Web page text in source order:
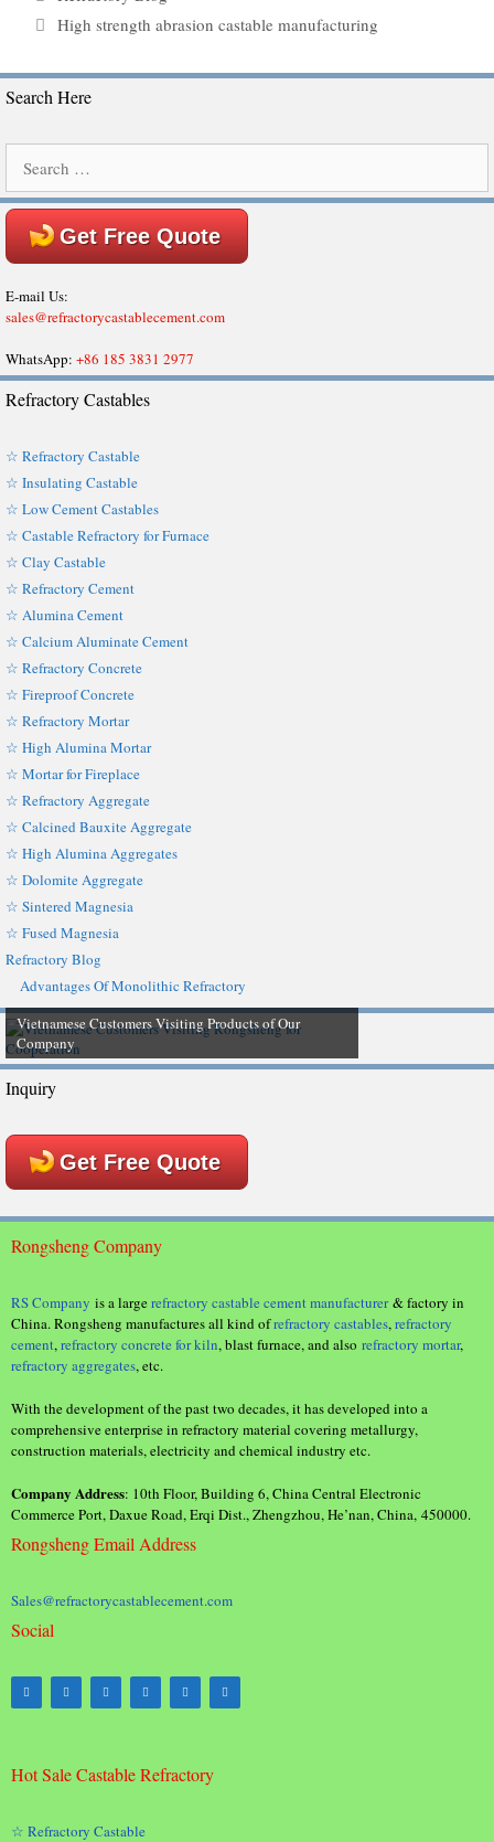
Tags
High strength abrasion castable manufacturing
Search Here
for:
Get Free Quote
E-mail Us:
sales@refractorycastablecement.com
WhatsApp: +86 185 3831 2977
Refractory Castables
☆ Refractory Castable
☆ Insulating Castable
☆ Low Cement Castables
☆ Castable Refractory for Furnace
☆ Clay Castable
☆ Refractory Cement
☆ Alumina Cement
☆ Calcium Aluminate Cement
☆ Refractory Concrete
☆ Fireproof Concrete
☆ Refractory Mortar
☆ High Alumina Mortar
☆ Mortar for Fireplace
☆ Refractory Aggregate
☆ Calcined Bauxite Aggregate
☆ High Alumina Aggregates
☆ Dolomite Aggregate
☆ Sintered Magnesia
☆ Fused Magnesia
Refractory Blog
Advantages Of Monolithic Refractory
Vietnamese Customers Visiting Products of Our
Company
Inquiry
Get Free Quote
Rongsheng Company
RS Company is a largerefractory castable cement manufacturer& factory in
China. Rongsheng manufactures all kind ofrefractory castables,refractory
cement,refractory concrete for kiln, blast furnace, and also refractory mortar,
refractory aggregates, etc.
With the development of the past two decades, it has developed into a
comprehensive enterprise in refractory material covering metallurgy,
construction materials, electricity and chemical industry etc.
Company Address: 10th Floor, Building 6, China Central Electronic
Commerce Port, Daxue Road, Erqi Dist., Zhengzhou, He’nan, China, 450000.
Rongsheng Email Address
Sales@refractorycastablecement.com
Social
Hot Sale Castable Refractory
☆ Refractory Castable